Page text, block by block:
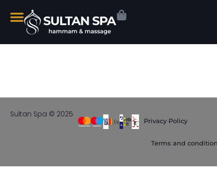
Sultan Spa © 2025
Privacy Policy
Terms and